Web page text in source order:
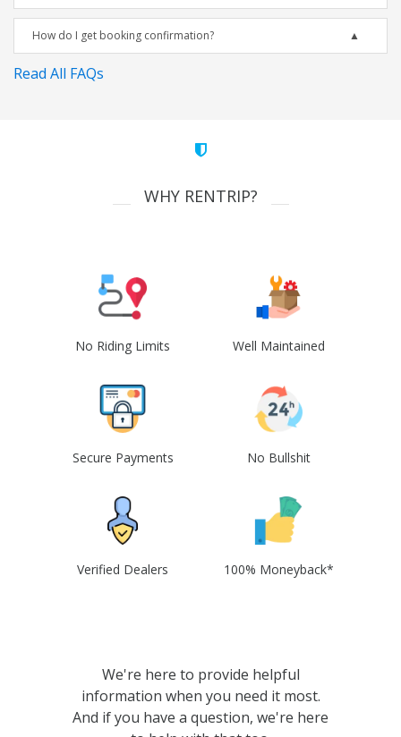
How do I get booking confirmation?
Read All FAQs
WHY RENTRIP?
No Riding Limits Well Maintained
Secure Payments No Bullshit
Verified Dealers 100% Moneyback*
We're here to provide helpful
information when you need it most.
And if you have a question, we're here